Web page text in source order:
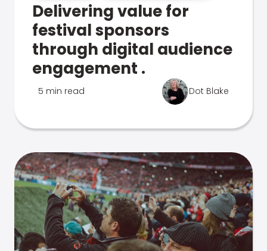
Delivering value for
festival sponsors
through digital audience
engagement .
5 min read Dot Blake